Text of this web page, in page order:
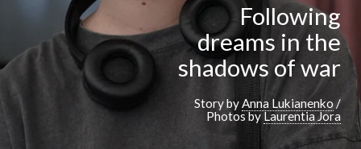
Following
dreams in the
shadows of war
Story byAnna Lukianenko/
Photos byLaurentia Jora